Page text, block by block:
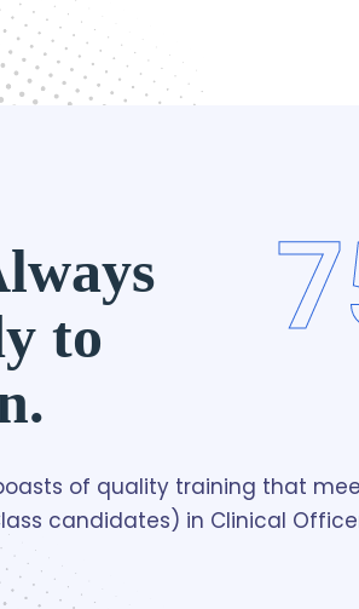
to
of quality training that
candidates) in Clinical